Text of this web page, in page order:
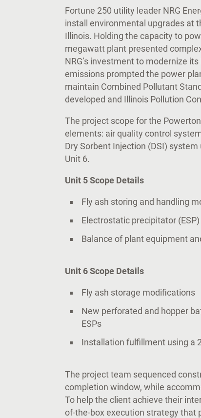
Fortune 250 utility leader NRG
install environmental upgrades at
Illinois. Holding the capacity to
megawatt plant presented
NRG’s investment to modernize
emissions prompted the power
maintain Combined Pollutant
developed and Illinois Pollution
The project scope for the
elements: air quality control
Dry Sorbent Injection (DSI)
Unit 6.
Unit 5 Scope Details
Fly ash storing and handling
Electrostatic precipitator
Balance of plant equipment
Unit 6 Scope Details
Fly ash storage modifications
New perforated and hopper
ESPs
Installation fulfillment using a
The project team sequenced
completion window, while
To help the client achieve their
of-the-box execution strategy that